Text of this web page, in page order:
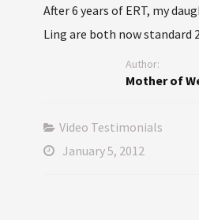
After 6 years of ERT, my
Ling are both now standard
Author:
Mother of
Video Testimonials
January 5, 2012